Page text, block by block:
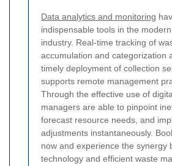
Data analytics and monitoring
indispensable tools in the
industry. Real-time tracking of
accumulation and categorization
timely deployment of collection
supports remote management
Through the effective use of
managers are able to pinpoint
forecast resource needs, and
adjustments instantaneously.
now and experience the synergy
technology and efficient waste